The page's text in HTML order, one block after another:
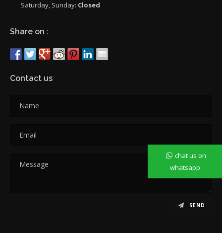
Saturday, Sunday: Closed
Share on :
Contact us
SEND
chat us on
whatsapp